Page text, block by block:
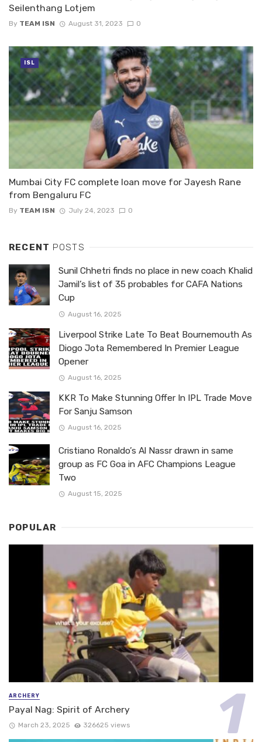
Seilenthang Lotjem
By TEAM ISN August 31, 2023 0
Mumbai City FC complete loan move for Jayesh Rane
from Bengaluru FC
By TEAM ISN July 24, 2023 0
ISL
RECENT POSTS
Sunil Chhetri finds no place in new coach Khalid
Jamil’s list of 35 probables for CAFA Nations
Cup
August 16, 2025
Liverpool Strike Late To Beat Bournemouth As
Diogo Jota Remembered In Premier League
Opener
August 16, 2025
KKR To Make Stunning Offer In IPL Trade Move
For Sanju Samson
August 16, 2025
Cristiano Ronaldo’s Al Nassr drawn in same
group as FC Goa in AFC Champions League
Two
August 15, 2025
POPULAR
ARCHERY
Payal Nag: Spirit of Archery
March 23, 2025 326625 views